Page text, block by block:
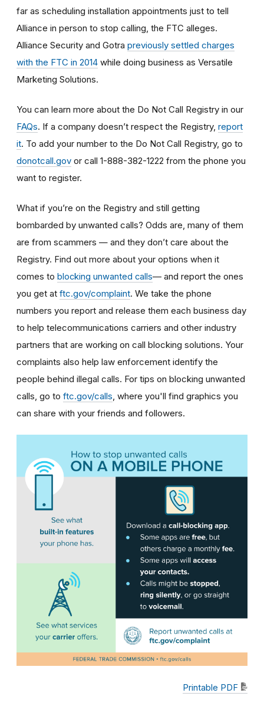
far as scheduling installation appointments just to tell
Alliance in person to stop calling, the FTC alleges.
Alliance Security and Gotra previously settled charges
with the FTC in 2014 while doing business as Versatile
Marketing Solutions.
You can learn more about the Do Not Call Registry in our
FAQs. If a company doesn’t respect the Registry, report
it. To add your number to the Do Not Call Registry, go to
donotcall.gov or call 1-888-382-1222 from the phone you
want to register.
What if you’re on the Registry and still getting
bombarded by unwanted calls? Odds are, many of them
are from scammers — and they don’t care about the
Registry. Find out more about your options when it
comes to blocking unwanted calls— and report the ones
you get at ftc.gov/complaint. We take the phone
numbers you report and release them each business day
to help telecommunications carriers and other industry
partners that are working on call blocking solutions. Your
complaints also help law enforcement identify the
people behind illegal calls. For tips on blocking unwanted
calls, go to ftc.gov/calls , where you'll find graphics you
can share with your friends and followers.
Printable PDF